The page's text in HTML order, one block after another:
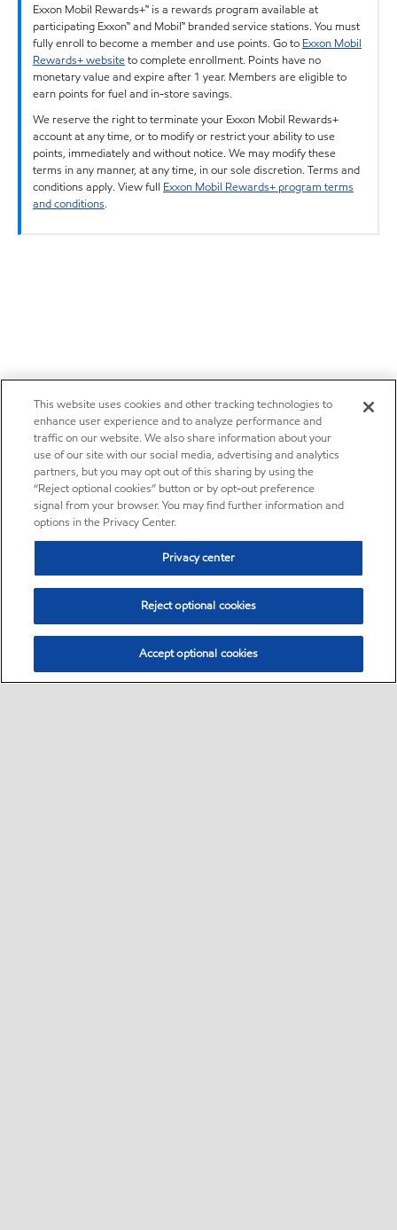
Exxon Mobil Rewards+™ is a rewards program available at
participating Exxon™ and Mobil™ branded service stations. You must
fully enroll to become a member and use points. Go to Exxon Mobil
Rewards+ websiteto complete enrollment. Points have no
monetary value and expire after 1 year. Members are eligible to
earn points for fuel and in-store savings.
We reserve the right to terminate your Exxon Mobil Rewards+
account at any time, or to modify or restrict your ability to use
points, immediately and without notice. We may modify these
terms in any manner, at any time, in our sole discretion. Terms and
conditions apply. View full Exxon Mobil Rewards+ program terms
and conditions.
This website uses cookies and other tracking technologies to
enhance user experience and to analyze performance and
traffic on our website. We also share information about your
use of our site with our social media, advertising and analytics
partners, but you may opt out of this sharing by using the
“Reject optional cookies” button or by opt-out preference
signal from your browser. You may find further information and
options in the Privacy Center.
Privacy center
Reject optional cookies
Accept optional cookies